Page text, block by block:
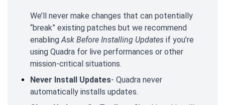
We’ll never make changes that can potentially
“break” existing patches but we recommend
enablingAsk Before Installing Updates if you’re
using Quadra for live performances or other
mission-critical situations.
Never Install Updates- Quadra never
automatically installs updates.